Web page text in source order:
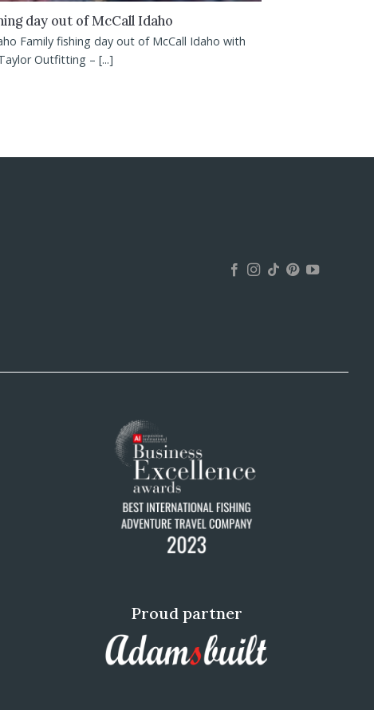
day out of McCall Idaho
Family fishing day out of McCall Idaho with
Outfitting – [...]
Proud partner